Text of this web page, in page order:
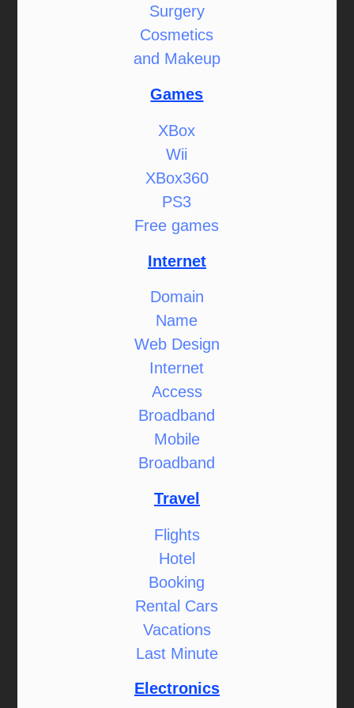
Surgery
Cosmetics
and Makeup
Games
XBox
Wii
XBox360
PS3
Free games
Internet
Domain
Name
Web Design
Internet
Access
Broadband
Mobile
Broadband
Travel
Flights
Hotel
Booking
Rental Cars
Vacations
Last Minute
Electronics